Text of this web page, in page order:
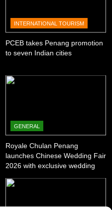
INTERNATIONAL TOURISM
PCEB takes Penang promotion
to seven Indian cities
GENERAL
Royale Chulan Penang
launches Chinese Wedding Fair
2026 with exclusive wedding